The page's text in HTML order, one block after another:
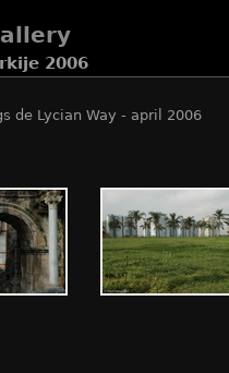
2006
de Lycian Way - april 2006